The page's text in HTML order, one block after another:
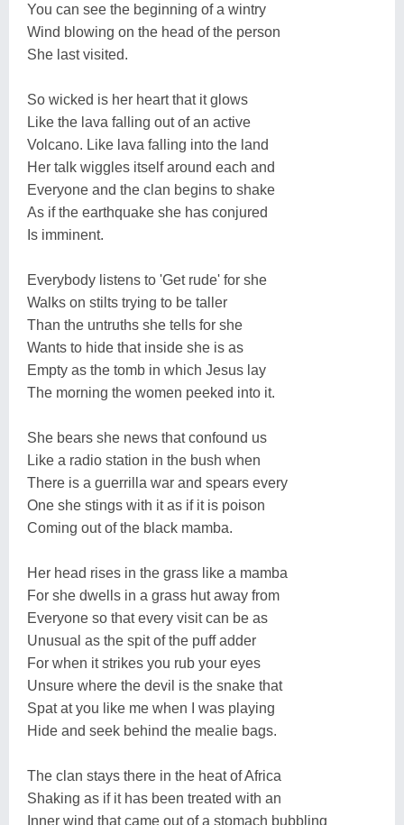
You can see the beginning of a wintry
Wind blowing on the head of the person
She last visited.
So wicked is her heart that it glows
Like the lava falling out of an active
Volcano. Like lava falling into the land
Her talk wiggles itself around each and
Everyone and the clan begins to shake
As if the earthquake she has conjured
Is imminent.
Everybody listens to 'Get rude' for she
Walks on stilts trying to be taller
Than the untruths she tells for she
Wants to hide that inside she is as
Empty as the tomb in which Jesus lay
The morning the women peeked into it.
She bears she news that confound us
Like a radio station in the bush when
There is a guerrilla war and spears every
One she stings with it as if it is poison
Coming out of the black mamba.
Her head rises in the grass like a mamba
For she dwells in a grass hut away from
Everyone so that every visit can be as
Unusual as the spit of the puff adder
For when it strikes you rub your eyes
Unsure where the devil is the snake that
Spat at you like me when I was playing
Hide and seek behind the mealie bags.
The clan stays there in the heat of Africa
Shaking as if it has been treated with an
Inner wind that came out of a stomach bubbling